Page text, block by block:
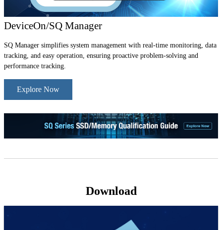
DeviceOn/SQ Manager
SQ Manager simplifies system management with real-time monitoring, data
tracking, and easy operation, ensuring proactive problem-solving and
performance tracking.
Explore Now
Download